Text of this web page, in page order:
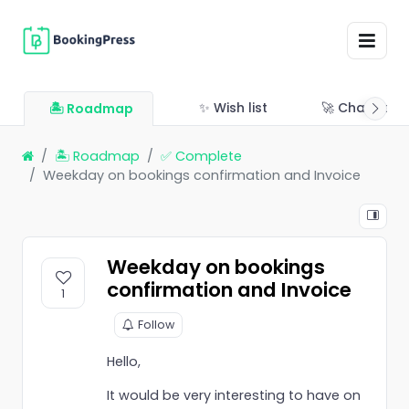
🏝 Roadmap ✨ Wish list 🚀
🏝 Roadmap
✅ Complete
Weekday on bookings confirmation and Invoice
1
Weekday on bookings
confirmation and Invoice
Follow
Hello,
It would be very interesting to have on